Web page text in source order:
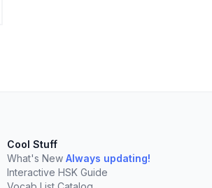
Cool Stuff
What's New Always updating!
Interactive HSK Guide